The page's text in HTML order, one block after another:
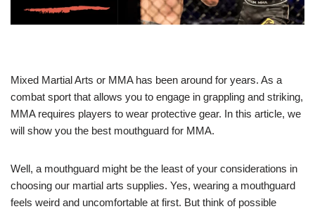
Mixed Martial Arts or MMA has been around for years. As a
combat sport that allows you to engage in grappling and striking,
MMA requires players to wear protective gear. In this article, we
will show you the best mouthguard for MMA.
Well, a mouthguard might be the least of your considerations in
choosing our martial arts supplies. Yes, wearing a mouthguard
feels weird and uncomfortable at first. But think of possible